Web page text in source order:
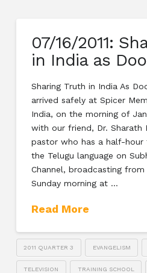
07/16/2011:
in India as
Sharing Truth in India As
arrived safely at Spicer
India, on the morning of
with our friend, Dr. Sharath
pastor who has a half-hour
the Telugu language on
Channel, broadcasting from
Sunday morning at …
Read More
2011 QUARTER 3 EVANGELISM
TELEVISION TRAINING SCHOOL